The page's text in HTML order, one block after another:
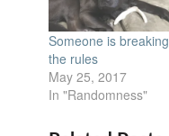
Someone is breaking
the rules
May 25, 2017
In "Randomness"